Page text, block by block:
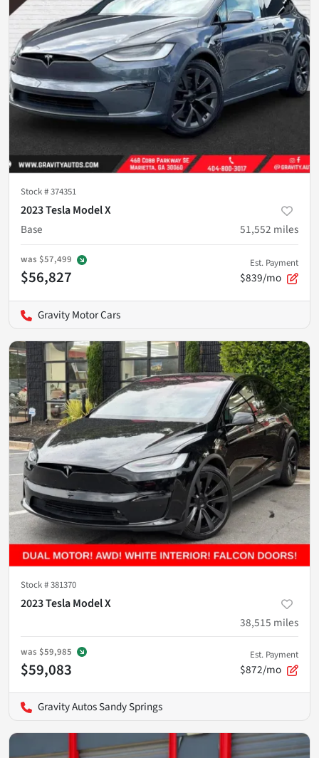
Stock #374351
2023 Tesla Model X
Base
51,552 miles
was $57,499
$56,827
Est. Payment
$839/mo
Gravity Motor Cars
Stock #381370
2023 Tesla Model X
38,515 miles
was $59,985
$59,083
Est. Payment
$872/mo
Gravity Autos Sandy Springs